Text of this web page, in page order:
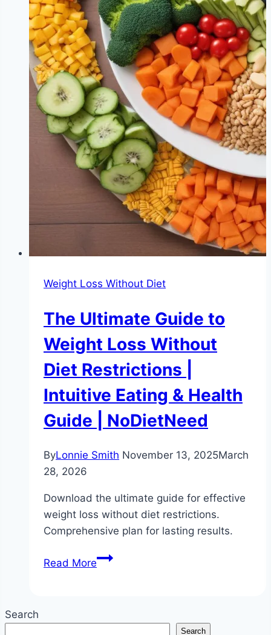
Weight Loss Without Diet
The Ultimate Guide to
Weight Loss Without
Diet Restrictions |
Intuitive Eating & Health
Guide | NoDietNeed
ByLonnie Smith November 13, 2025March
28, 2026
Download the ultimate guide for effective
weight loss without diet restrictions.
Comprehensive plan for lasting results.
Read MoreThe
Weight
Search
Search